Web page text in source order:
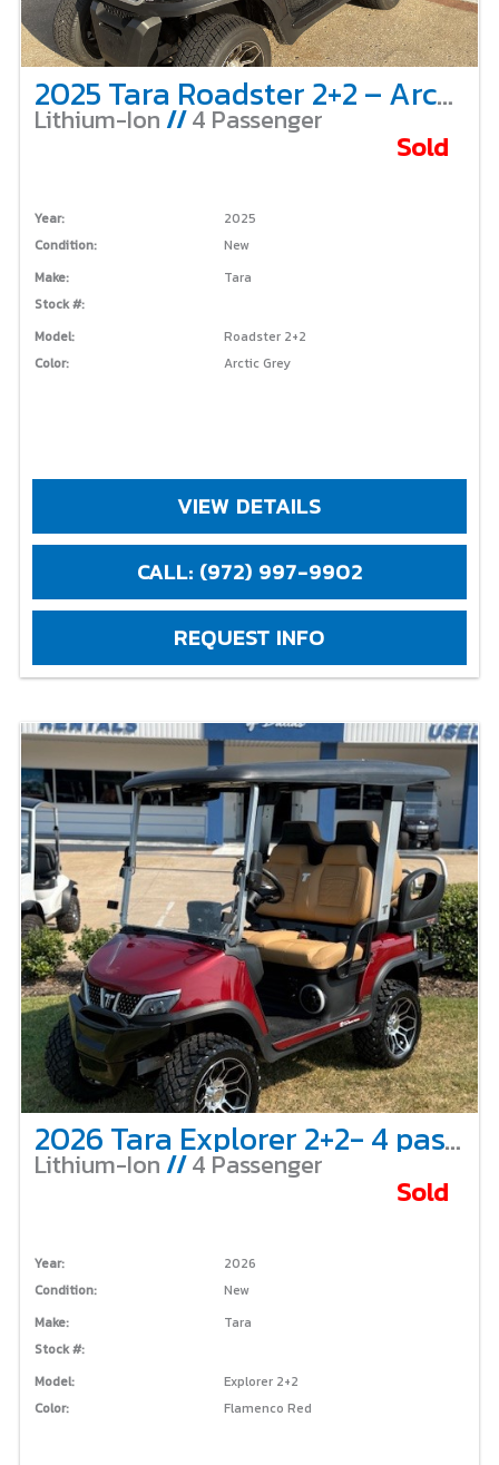
2025 Tara Roadster 2+2 – Arctic Grey – 4 Passenger – Non-Lifted – Lithium
Lithium-Ion //4 Passenger
Sold
Year:
2025
Condition:
New
Make:
Tara
Stock #:
Model:
Roadster 2+2
Color:
Arctic Grey
VIEW DETAILS
CALL: (972) 997-9902
REQUEST INFO
2026 Tara Explorer 2+2- 4 passenger-lifted-Red
Lithium-Ion //4 Passenger
Sold
Year:
2026
Condition:
New
Make:
Tara
Stock #:
Model:
Explorer 2+2
Color:
Flamenco Red